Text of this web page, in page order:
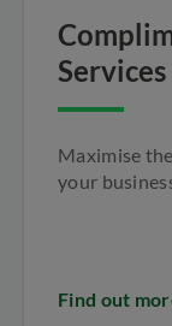
Services
Maximise
your
Find out